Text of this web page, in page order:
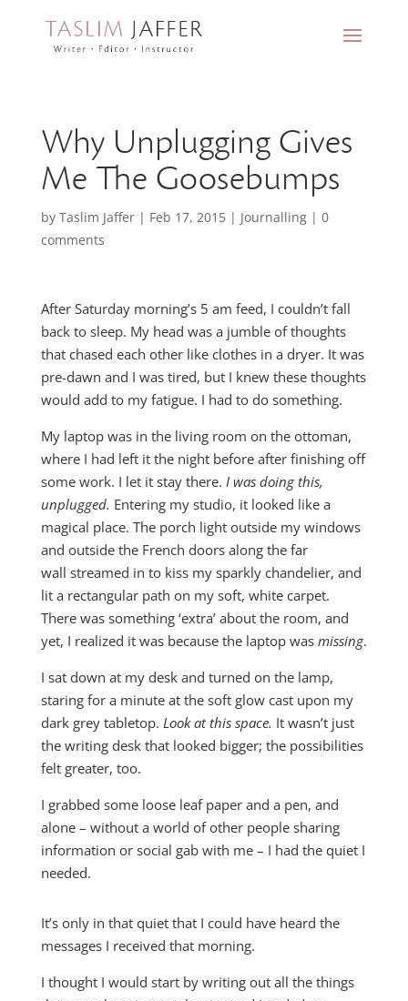
Why Unplugging Gives
Me The Goosebumps
by Taslim Jaffer| Feb 17, 2015| Journalling| 0
comments
After Saturday morning’s 5 am feed, I couldn’t fall
back to sleep. My head was a jumble of thoughts
that chased each other like clothes in a dryer. It was
pre-dawn and I was tired, but I knew these thoughts
would add to my fatigue. I had to do something.
My laptop was in the living room on the ottoman,
where I had left it the night before after finishing off
some work. I let it stay there. I was doing this,
unplugged. Entering my studio, it looked like a
magical place. The porch light outside my windows
and outside the French doors along the far
wall streamed in to kiss my sparkly chandelier, and
lit a rectangular path on my soft, white carpet.
There was something ‘extra’ about the room, and
yet, I realized it was because the laptop was missing.
I sat down at my desk and turned on the lamp,
staring for a minute at the soft glow cast upon my
dark grey tabletop. Look at this space. It wasn’t just
the writing desk that looked bigger; the possibilities
felt greater, too.
I grabbed some loose leaf paper and a pen, and
alone – without a world of other people sharing
information or social gab with me – I had the quiet I
needed.
It’s only in that quiet that I could have heard the
messages I received that morning.
I thought I would start by writing out all the things